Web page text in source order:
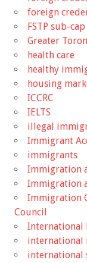
foreign
FSTP sub-cap
Greater
health care
healthy
housing
ICCRC
IELTS
illegal
Immigrant
immigrants
Immigration
Immigration
Immigration
Council
International
international
international